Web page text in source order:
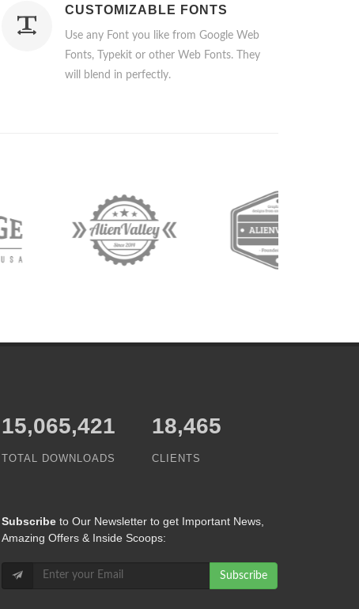
CUSTOMIZABLE FONTS
Use any Font you like from Google Web
Fonts, Typekit or other Web Fonts. They
will blend in perfectly.
15,065,421
TOTAL DOWNLOADS
18,465
CLIENTS
Subscribe to Our Newsletter to get Important News,
Amazing Offers & Inside Scoops:
Subscribe